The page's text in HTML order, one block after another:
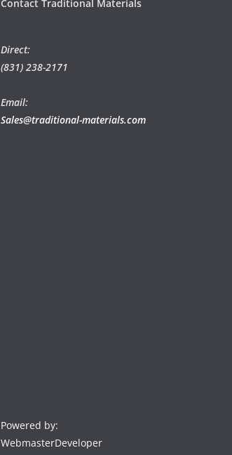
Contact Traditional Materials
Direct:
(831) 238-2171
Email:
Sales@traditional-materials.com
Powered by:
WebmasterDeveloper